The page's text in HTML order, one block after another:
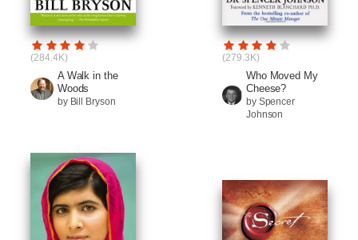
(284.4K)
A Walk in the
Woods
by Bill Bryson
(279.3K)
Who Moved My
Cheese?
by Spencer
Johnson